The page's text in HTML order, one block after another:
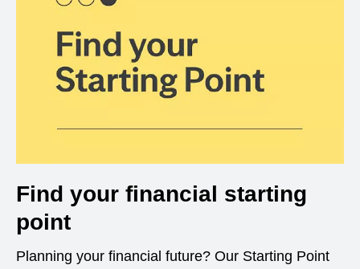
Find your financial starting
point
Planning your financial future? Our Starting Point